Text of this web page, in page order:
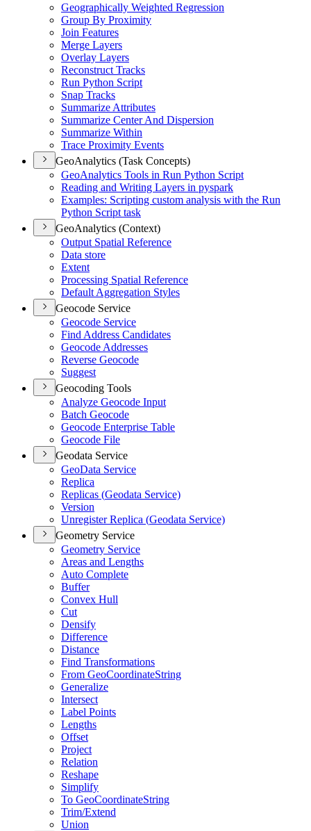
Geographically Weighted Regression
Group By Proximity
Join Features
Merge Layers
Overlay Layers
Reconstruct Tracks
Run Python Script
Snap Tracks
Summarize Attributes
Summarize Center And Dispersion
Summarize Within
Trace Proximity Events
GeoAnalytics (Task Concepts)
GeoAnalytics Tools in Run Python Script
Reading and Writing Layers in pyspark
Examples: Scripting custom analysis with the Run
Python Script task
GeoAnalytics (Context)
Output Spatial Reference
Data store
Extent
Processing Spatial Reference
Default Aggregation Styles
Geocode Service
Geocode Service
Find Address Candidates
Geocode Addresses
Reverse Geocode
Suggest
Geocoding Tools
Analyze Geocode Input
Batch Geocode
Geocode Enterprise Table
Geocode File
Geodata Service
GeoData Service
Replica
Replicas (Geodata Service)
Version
Unregister Replica (Geodata Service)
Geometry Service
Geometry Service
Areas and Lengths
Auto Complete
Buffer
Convex Hull
Cut
Densify
Difference
Distance
Find Transformations
From GeoCoordinateString
Generalize
Intersect
Label Points
Lengths
Offset
Project
Relation
Reshape
Simplify
To GeoCoordinateString
Trim/Extend
Union